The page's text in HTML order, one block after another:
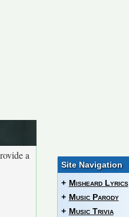
a
Site Navigation
+ Misheard Lyrics
+ Music Parody
+ Music Trivia